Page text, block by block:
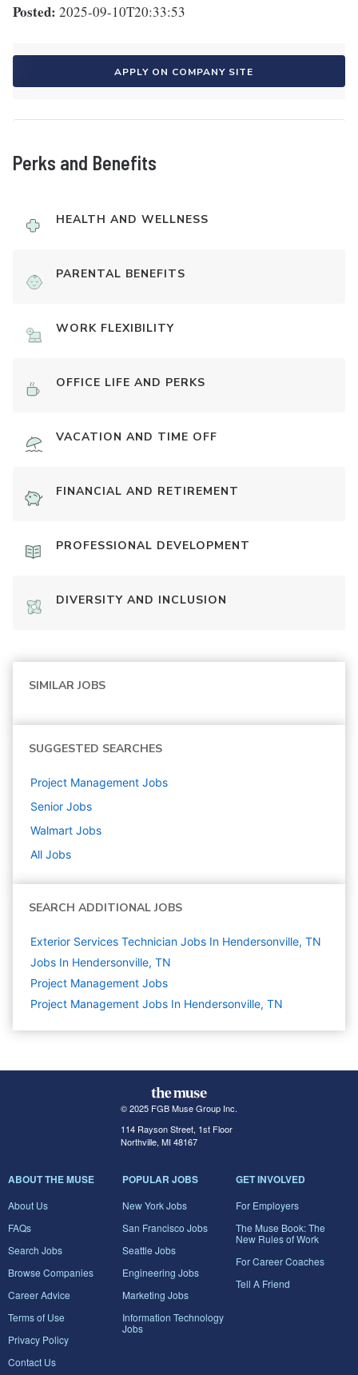
Posted: 2025-09-10T20:33:53
APPLY ON COMPANY SITE
Perks and Benefits
HEALTH AND WELLNESS
PARENTAL BENEFITS
WORK FLEXIBILITY
OFFICE LIFE AND PERKS
VACATION AND TIME OFF
FINANCIAL AND RETIREMENT
PROFESSIONAL DEVELOPMENT
DIVERSITY AND INCLUSION
SIMILAR JOBS
SUGGESTED SEARCHES
Project Management Jobs
Senior Jobs
Walmart Jobs
All Jobs
SEARCH ADDITIONAL JOBS
Exterior Services Technician Jobs In Hendersonville, TN
Jobs In Hendersonville, TN
Project Management Jobs
Project Management Jobs In Hendersonville, TN
© 2025 FGB Muse Group Inc.
114 Rayson Street, 1st Floor
Northville, MI 48167
ABOUT THE MUSE
About Us
FAQs
Search Jobs
Browse Companies
Career Advice
Terms of Use
Privacy Policy
Contact Us
POPULAR JOBS
New York Jobs
San Francisco Jobs
Seattle Jobs
Engineering Jobs
Marketing Jobs
Information Technology
Jobs
GET INVOLVED
For Employers
The Muse Book: The
New Rules of Work
For Career Coaches
Tell A Friend